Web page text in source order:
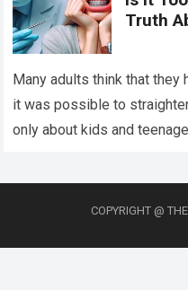
Truth
Many adults think that
it was possible to
only about kids and
COPYRIGHT @